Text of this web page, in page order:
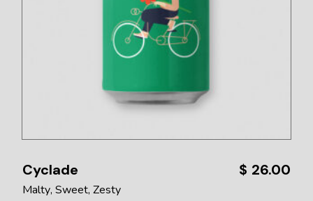
Cyclade $ 26.00
Malty Sweet Zesty